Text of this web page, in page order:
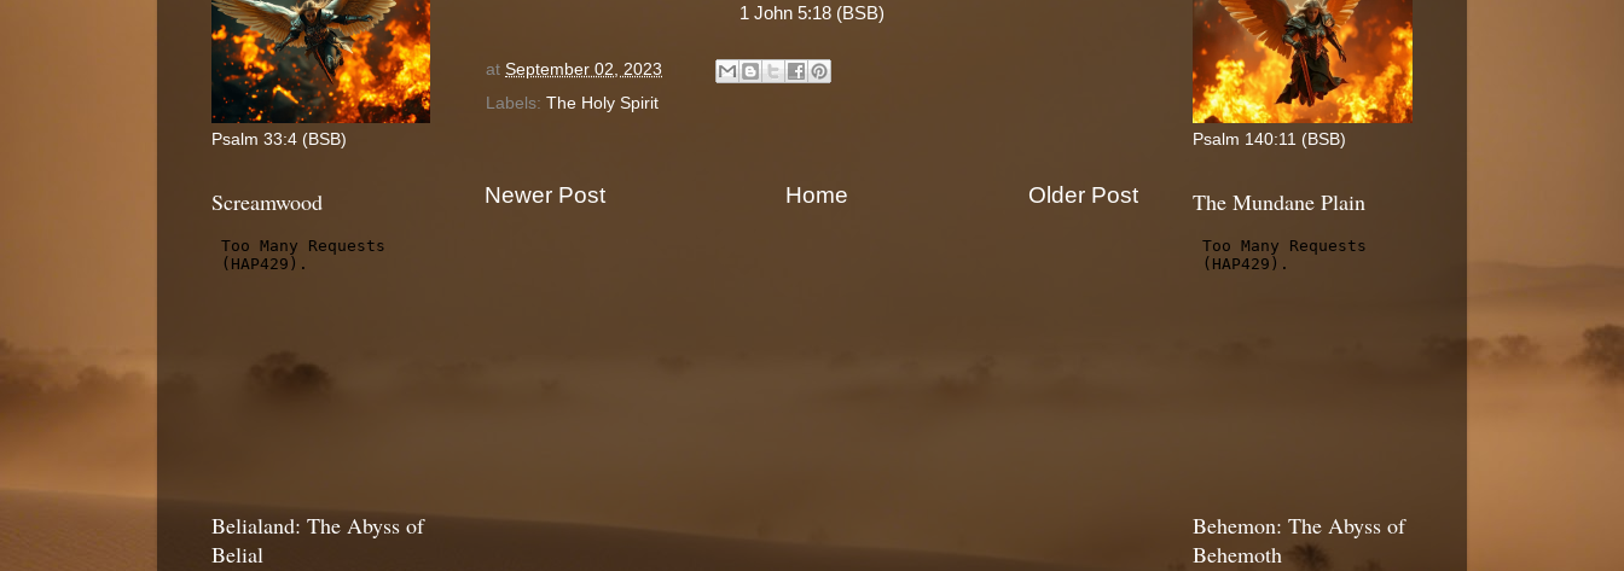
1 John 5:18 (BSB)
at September 02, 2023
Labels: The Holy Spirit
Newer Post Older Post
Home
Psalm 33:4 (BSB)
Screamwood
Belialand: The Abyss of
Belial
Psalm 140:11 (BSB)
The Mundane Plain
Behemon: The Abyss of
Behemoth